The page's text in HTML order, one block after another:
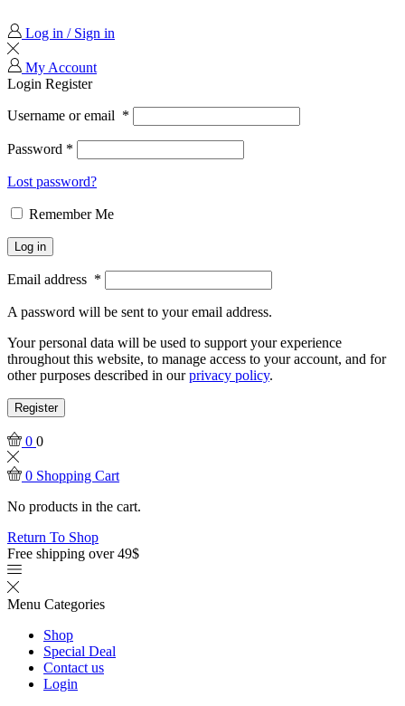
Log in / Sign in
My Account
Login Register
Username or email *
Password *
Lost password?
Remember Me
Log in
Email address *
A password will be sent to your email address.
Your personal data will be used to support your experience
throughout this website, to manage access to your account, and for
other purposes described in ourprivacy policy.
Register
0 0
0 Shopping Cart
No products in the cart.
Return To Shop
Free shipping over 49$
Menu Categories
Shop
Special Deal
Contact us
Login